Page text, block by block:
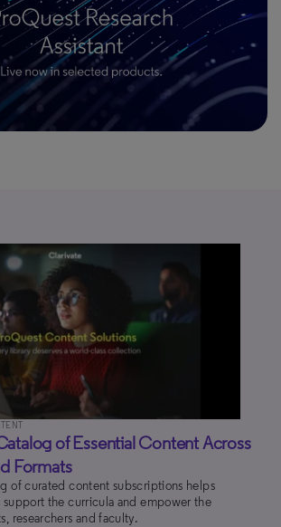
of Essential Content Across
Formats
of curated content subscriptions helps
the curricula and empower the
researchers and faculty.